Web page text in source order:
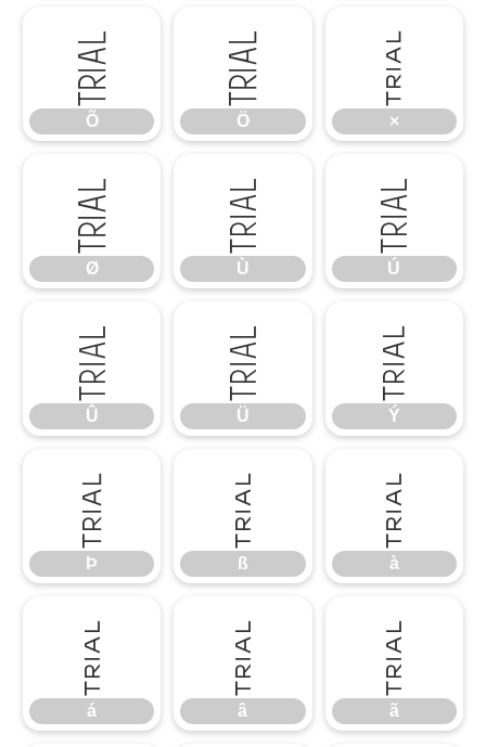
Õ
Õ
Ö
Ö
×
×
Ø
Ø
Ù
Ù
Ú
Ú
Û
Û
Ü
Ü
Ý
Ý
Þ
Þ
ß
ß
à
à
á
á
â
â
ã
ã